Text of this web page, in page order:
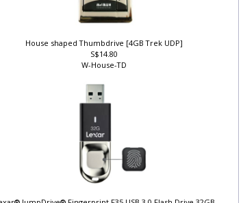
House shaped Thumbdrive [4GB Trek UDP]
S$14.80
W-House-TD